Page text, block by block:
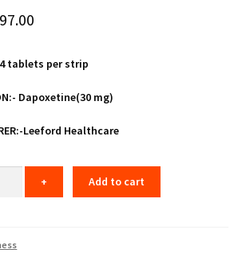
97.00
is:
₹97.00.
4 tablets per strip
Dapoxetine(30 mg)
Leeford Healthcare
Add to cart